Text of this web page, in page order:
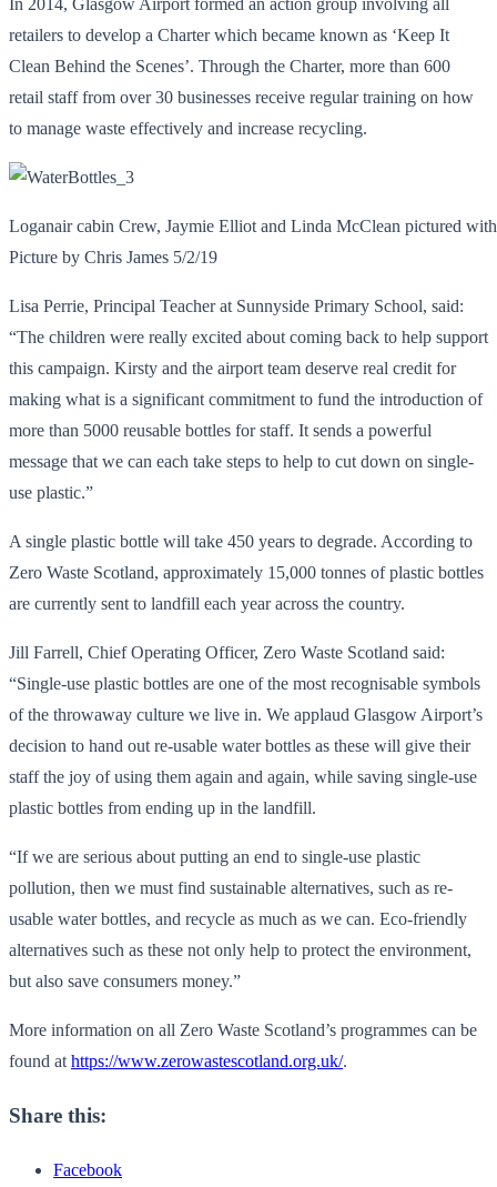
retailers to develop a Charter which became known as ‘Keep It
Clean Behind the Scenes’. Through the Charter, more than 600
retail staff from over 30 businesses receive regular training on how
to manage waste effectively and increase recycling.
Loganair cabin Crew, Jaymie Elliot and Linda McClean pictured
Picture by Chris James 5/2/19
Lisa Perrie, Principal Teacher at Sunnyside Primary School, said:
“The children were really excited about coming back to help support
this campaign. Kirsty and the airport team deserve real credit for
making what is a significant commitment to fund the introduction of
more than 5000 reusable bottles for staff. It sends a powerful
message that we can each take steps to help to cut down on single-
use plastic.”
A single plastic bottle will take 450 years to degrade. According to
Zero Waste Scotland, approximately 15,000 tonnes of plastic bottles
are currently sent to landfill each year across the country.
Jill Farrell, Chief Operating Officer, Zero Waste Scotland said:
“Single-use plastic bottles are one of the most recognisable symbols
of the throwaway culture we live in. We applaud Glasgow Airport’s
decision to hand out re-usable water bottles as these will give their
staff the joy of using them again and again, while saving single-use
plastic bottles from ending up in the landfill.
“If we are serious about putting an end to single-use plastic
pollution, then we must find sustainable alternatives, such as re-
usable water bottles, and recycle as much as we can. Eco-friendly
alternatives such as these not only help to protect the environment,
but also save consumers money.”
More information on all Zero Waste Scotland’s programmes can be
found at https://www.zerowastescotland.org.uk/.
Share this:
Facebook